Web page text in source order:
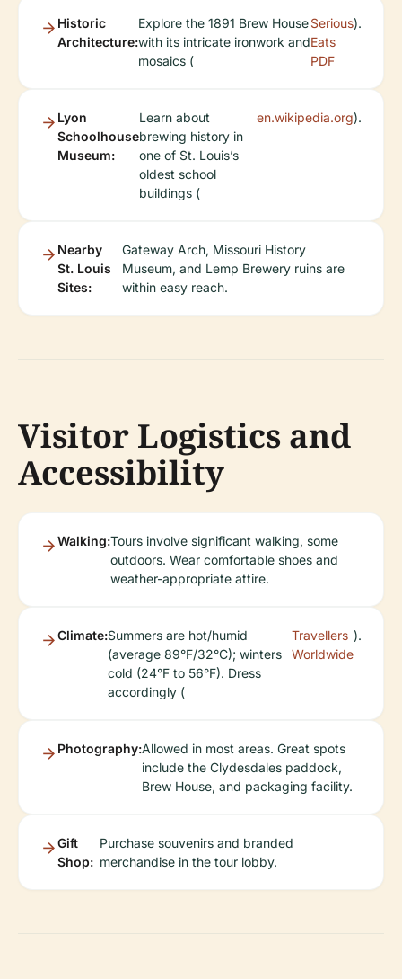
Historic
Architecture:
Explore the 1891 Brew House
with its intricate ironwork and
mosaics (
Serious
Eats
PDF
).
Lyon
Schoolhouse
Museum:
Learn about
brewing history in
one of St. Louis’s
oldest school
buildings (
en.wikipedia.org).
Nearby
St. Louis
Sites:
Gateway Arch, Missouri History
Museum, and Lemp Brewery ruins are
within easy reach.
Visitor Logistics and
Accessibility
Walking:Tours involve significant walking, some
outdoors. Wear comfortable shoes and
weather-appropriate attire.
Climate:Summers are hot/humid
(average 89°F/32°C); winters
cold (24°F to 56°F). Dress
accordingly (
Travellers
Worldwide
).
Photography:Allowed in most areas. Great spots
include the Clydesdales paddock,
Brew House, and packaging facility.
Gift
Shop:
Purchase souvenirs and branded
merchandise in the tour lobby.